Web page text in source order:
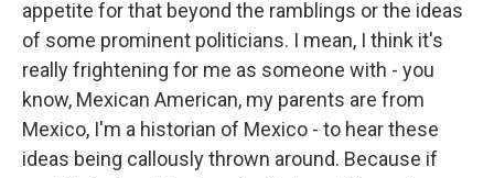
appetite for that beyond the ramblings or the ideas
of some prominent politicians. I mean, I think it's
really frightening for me as someone with - you
know, Mexican American, my parents are from
Mexico, I'm a historian of Mexico - to hear these
ideas being callously thrown around. Because if